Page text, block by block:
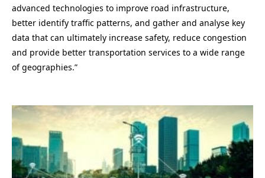
advanced technologies to improve road infrastructure,
better identify traffic patterns, and gather and analyse key
data that can ultimately increase safety, reduce congestion
and provide better transportation services to a wide range
of geographies.”